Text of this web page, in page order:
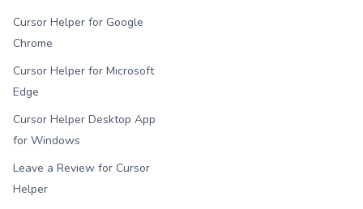
Cursor Helper for Google
Chrome
Cursor Helper for Microsoft
Edge
Cursor Helper Desktop App
for Windows
Leave a Review for Cursor
Helper